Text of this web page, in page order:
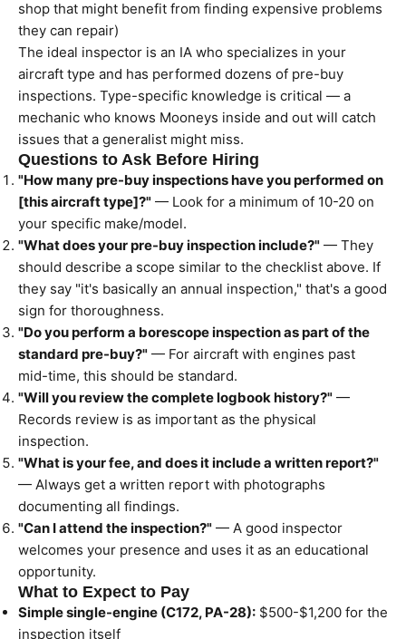
shop that might benefit from finding expensive problems
they can repair)
The ideal inspector is an IA who specializes in your
aircraft type and has performed dozens of pre-buy
inspections. Type-specific knowledge is critical — a
mechanic who knows Mooneys inside and out will catch
issues that a generalist might miss.
Questions to Ask Before Hiring
"How many pre-buy inspections have you performed on
[this aircraft type]?" — Look for a minimum of 10-20 on
your specific make/model.
"What does your pre-buy inspection include?" — They
should describe a scope similar to the checklist above. If
they say "it's basically an annual inspection," that's a good
sign for thoroughness.
"Do you perform a borescope inspection as part of the
standard pre-buy?" — For aircraft with engines past
mid-time, this should be standard.
"Will you review the complete logbook history?" —
Records review is as important as the physical
inspection.
"What is your fee, and does it include a written report?"
— Always get a written report with photographs
documenting all findings.
"Can I attend the inspection?" — A good inspector
welcomes your presence and uses it as an educational
opportunity.
What to Expect to Pay
Simple single-engine (C172, PA-28): $500-$1,200 for the
inspection itself